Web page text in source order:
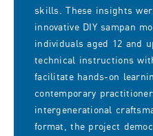
skills. These insights
innovative DIY sampan
individuals aged 12 and
technical instructions
facilitate hands-on
contemporary
intergenerational
format, the project